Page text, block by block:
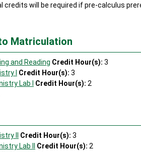
credits will be required if pre-calculus
Matriculation
and Reading Credit Hour(s): 3
I
Credit Hour(s): 3
Lab I
Credit Hour(s): 2
II Credit Hour(s): 3
Lab II
Credit Hour(s): 2